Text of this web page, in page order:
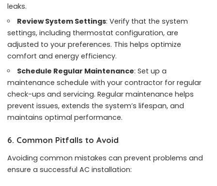
leaks.
Review System Settings: Verify that the system
settings, including thermostat configuration, are
adjusted to your preferences. This helps optimize
comfort and energy efficiency.
Schedule Regular Maintenance: Set up a
maintenance schedule with your contractor for regular
check-ups and servicing. Regular maintenance helps
prevent issues, extends the system’s lifespan, and
maintains optimal performance.
6. Common Pitfalls to Avoid
Avoiding common mistakes can prevent problems and
ensure a successful AC installation: